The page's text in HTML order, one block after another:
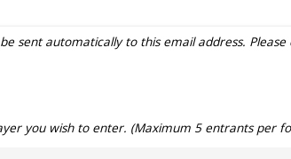
sent automatically to this email address. Please
you wish to enter. (Maximum 5 entrants per